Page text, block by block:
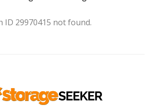
ID 29970415 not found.